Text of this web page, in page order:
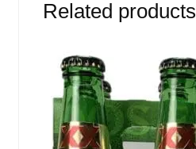
Related products